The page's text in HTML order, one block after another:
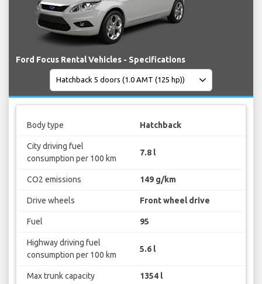
Ford Focus Rental Vehicles - Specifications
Body type Hatchback
City driving fuel
consumption per 100 km
7.8 l
CO2 emissions 149 g/km
Drive wheels Front wheel drive
Fuel 95
Highway driving fuel
consumption per 100 km
5.6 l
Max trunk capacity 1354 l